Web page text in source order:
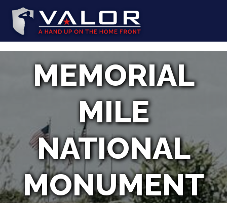
MEMORIAL
MILE
NATIONAL
MONUMENT